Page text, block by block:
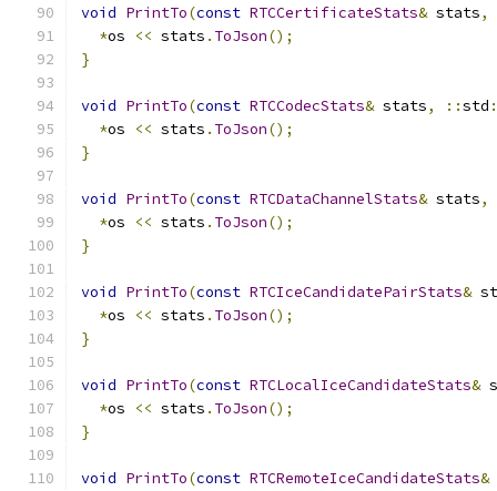
void PrintTo(const RTCCertificateStats& stats,
*os << stats . ToJson();
}
void PrintTo(const RTCCodecStats& stats, ::std
*os << stats . ToJson();
}
void PrintTo(const RTCDataChannelStats& stats,
*os << stats . ToJson();
}
void PrintTo(const RTCIceCandidatePairStats&
*os << stats . ToJson();
}
void PrintTo(const RTCLocalIceCandidateStats&
*os << stats . ToJson();
}
void PrintTo(const RTCRemoteIceCandidateStats&